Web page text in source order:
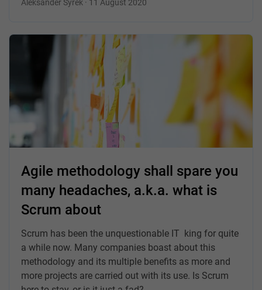
Aleksander Syrek · 11 August 2020
Agile methodology shall spare you
many headaches, a.k.a. what is
Scrum about
Scrum has been the unquestionable IT king for quite
a while now. Many companies boast about this
methodology and its multiple benefits as more and
more projects are carried out with its use. Is Scrum